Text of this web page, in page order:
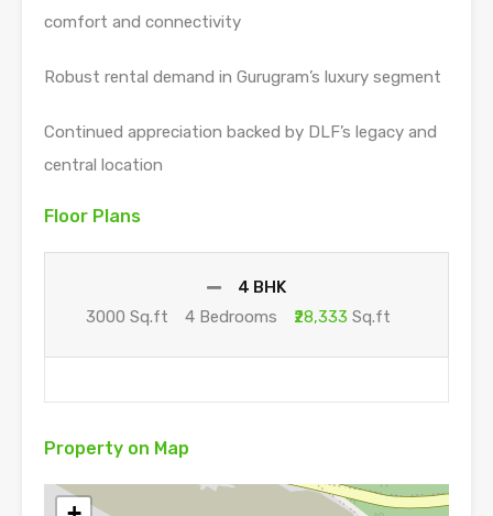
comfort and connectivity
Robust rental demand in Gurugram’s luxury segment
Continued appreciation backed by DLF’s legacy and
central location
Floor Plans
4 BHK
3000 Sq.ft
4 Bedrooms ₹28,333 Sq.ft
Property on Map